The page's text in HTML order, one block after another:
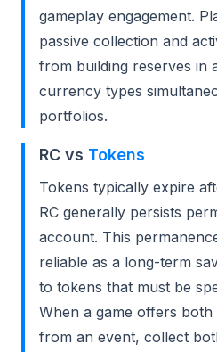
gameplay engagement.
passive collection and
from building reserves in
currency types
portfolios.
RC vs Tokens
Tokens typically expire
RC generally persists
account. This
reliable as a long-term
to tokens that must be
When a game offers
from an event, collect